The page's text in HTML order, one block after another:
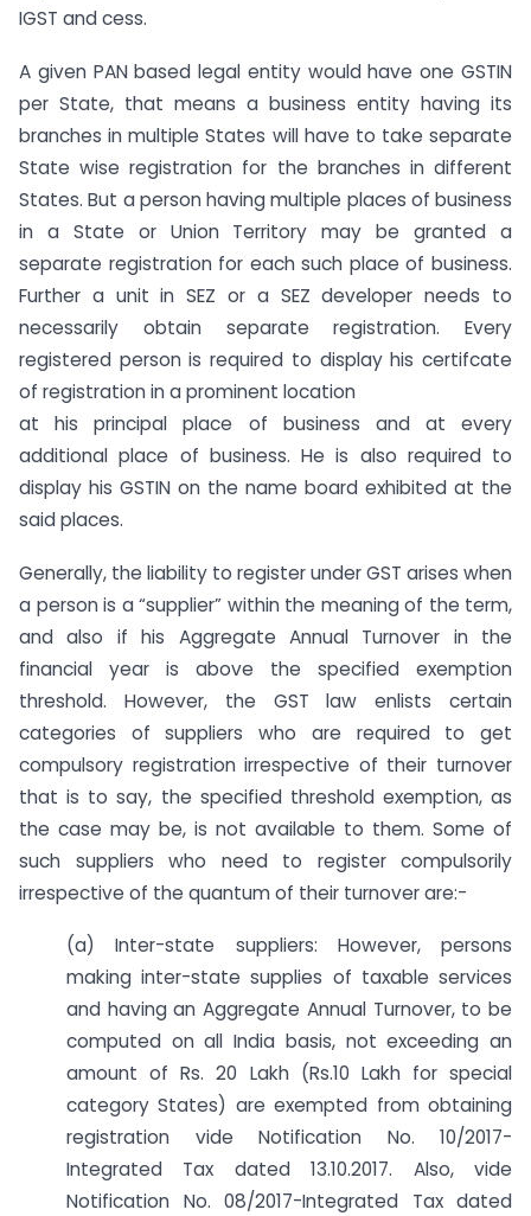
IGST and cess.
A given PAN based legal entity would have one GSTIN
per State, that means a business entity having its
branches in multiple States will have to take separate
State wise registration for the branches in different
States. But a person having multiple places of business
in a State or Union Territory may be granted a
separate registration for each such place of business.
Further a unit in SEZ or a SEZ developer needs to
necessarily obtain separate registration. Every
registered person is required to display his certifcate
of registration in a prominent location
at his principal place of business and at every
additional place of business. He is also required to
display his GSTIN on the name board exhibited at the
said places.
Generally, the liability to register under GST arises when
a person is a “supplier” within the meaning of the term,
and also if his Aggregate Annual Turnover in the
financial year is above the specified exemption
threshold. However, the GST law enlists certain
categories of suppliers who are required to get
compulsory registration irrespective of their turnover
that is to say, the specified threshold exemption, as
the case may be, is not available to them. Some of
such suppliers who need to register compulsorily
irrespective of the quantum of their turnover are:-
(a) Inter-state suppliers: However, persons
making inter-state supplies of taxable services
and having an Aggregate Annual Turnover, to be
computed on all India basis, not exceeding an
amount of Rs. 20 Lakh (Rs.10 Lakh for special
category States) are exempted from obtaining
registration vide Notification No. 10/2017-
Integrated Tax dated 13.10.2017. Also, vide
Notification No. 08/2017-Integrated Tax dated